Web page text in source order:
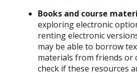
Books and course
exploring electronic
renting electronic
may be able to borrow
materials from friends or
check if these resources